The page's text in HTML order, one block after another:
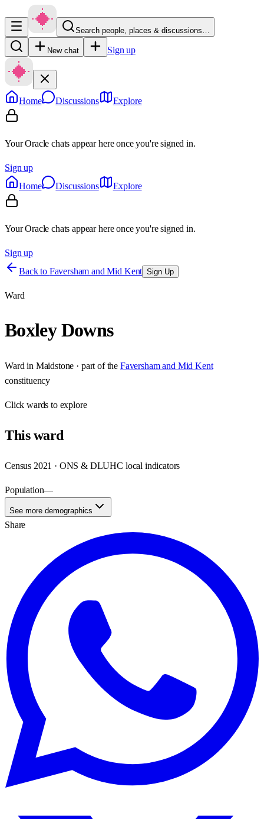
Search people, places & discussions…
New chat Sign up
Home Discussions Explore
Your Oracle chats appear here once you're signed in.
Sign up
Home
Discussions Explore
Your Oracle chats appear here once you're signed in.
Sign up
Back to Faversham and Mid Kent Sign Up
Ward
Boxley Downs
Ward in Maidstone · part of the Faversham and Mid Kent
constituency
Clickwards to explore
Thisward
Census 2021 · ONS & DLUHC local indicators
Population—
See more demographics
Share